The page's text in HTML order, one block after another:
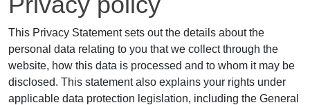
This Privacy Statement sets out the details about the
personal data relating to you that we collect through the
website, how this data is processed and to whom it may be
disclosed. This statement also explains your rights under
applicable data protection legislation, including the General